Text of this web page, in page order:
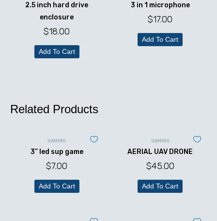
2.5 inch hard drive
enclosure
$18.00
Add To Cart
3 in 1 microphone
$17.00
Add To Cart
Related Products
GAMING
3” led sup game
$7.00
Add To Cart
GAMING
AERIAL UAV DRONE
$45.00
Add To Cart